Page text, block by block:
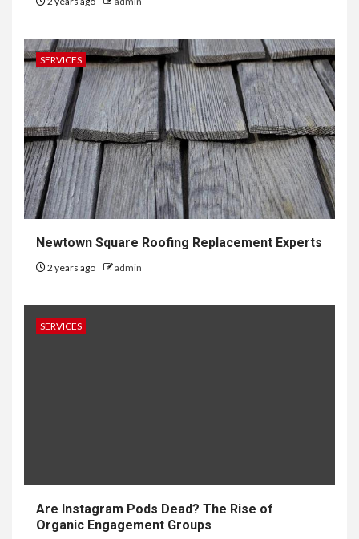
SERVICES
Newtown Square Roofing Replacement Experts
2 years ago admin
SERVICES
Are Instagram Pods Dead? The Rise of
Organic Engagement Groups